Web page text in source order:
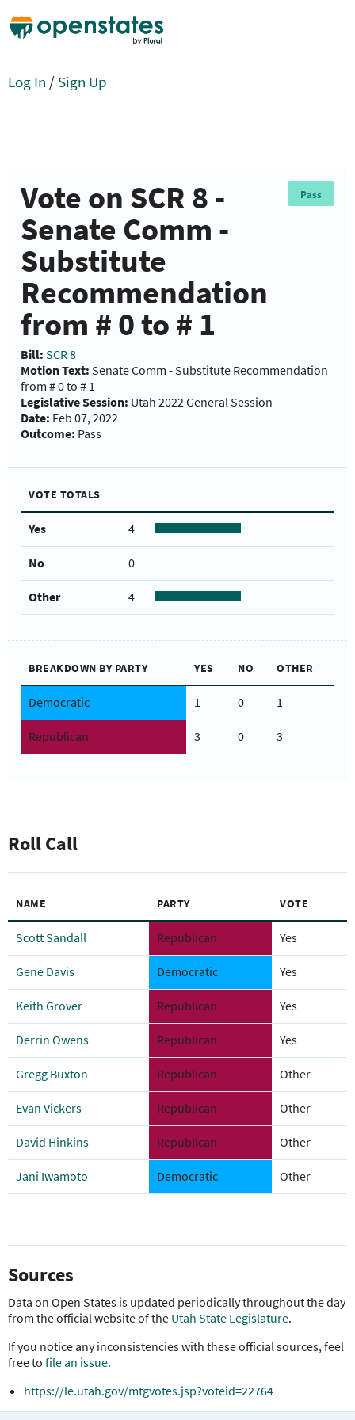
Log In / Sign Up
Vote on SCR 8 -
Senate Comm -
Substitute
Recommendation
from # 0 to # 1
Pass
Bill: SCR 8
Motion Text: Senate Comm - Substitute Recommendation
from # 0 to # 1
Legislative Session: Utah 2022 General Session
Date: Feb 07, 2022
Outcome: Pass
VOTE TOTALS
Yes 4
No 0
Other 4
BREAKDOWN BY PARTY YES NO OTHER
Democratic 1 0 1
Republican 3 0 3
Roll Call
NAME PARTY VOTE
Scott Sandall Republican Yes
Gene Davis Democratic Yes
Keith Grover Republican Yes
Derrin Owens Republican Yes
Gregg Buxton Republican Other
Evan Vickers Republican Other
David Hinkins Republican Other
Jani Iwamoto Democratic Other
Sources
Data on Open States is updated periodically throughout the day
from the official website of the Utah State Legislature.
If you notice any inconsistencies with these official sources, feel
free to file an issue.
https://le.utah.gov/mtgvotes.jsp?voteid=22764